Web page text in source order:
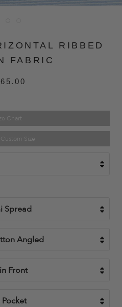
RIBBED
FABRIC
Chart
Size